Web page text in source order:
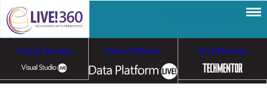
Visual Studio Data Platform TechMentor